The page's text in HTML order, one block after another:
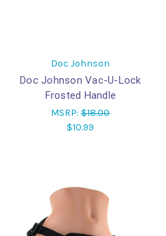
Doc Johnson
Doc Johnson Vac-U-Lock
Frosted Handle
MSRP:$18.00
$10.99